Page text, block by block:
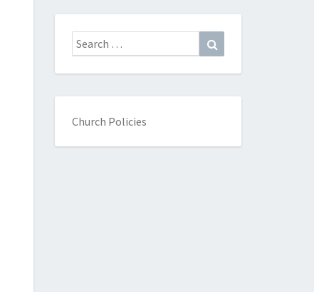
Search
for:
Church Policies